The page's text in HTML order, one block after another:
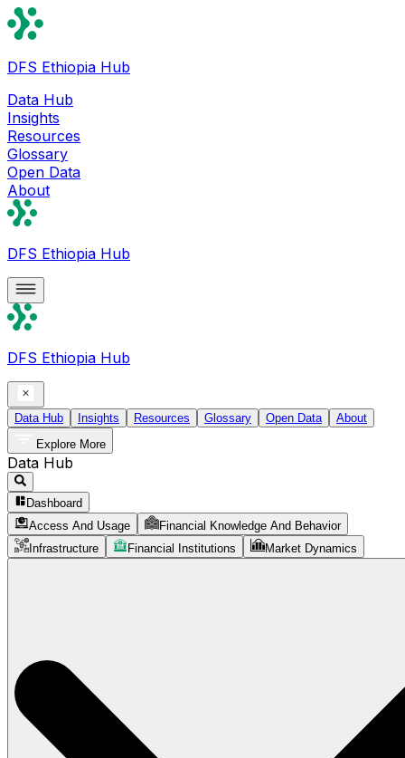
DFS Ethiopia Hub
Data Hub
Insights
Resources
Glossary
Open Data
About
DFS Ethiopia Hub
DFS Ethiopia Hub
Data Hub Insights Resources Glossary Open Data
About
Explore More
Data Hub
Dashboard
Access And Usage
Financial Knowledge And Behavior
Infrastructure
Financial Institutions Market Dynamics